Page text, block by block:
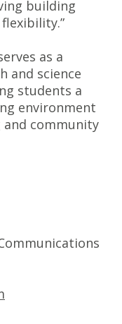
building
as a
and science
students a
environment
community